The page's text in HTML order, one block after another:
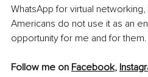
WhatsApp for virtual
Americans do not use it as an
opportunity for me and for them.
Follow me on Facebook,